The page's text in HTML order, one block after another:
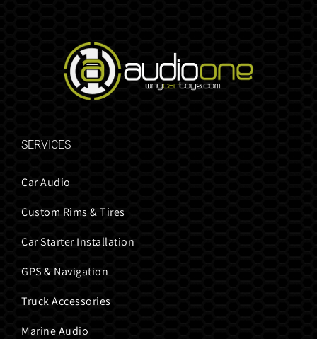
SERVICES
Car Audio
Custom Rims & Tires
Car Starter Installation
GPS & Navigation
Truck Accessories
Marine Audio